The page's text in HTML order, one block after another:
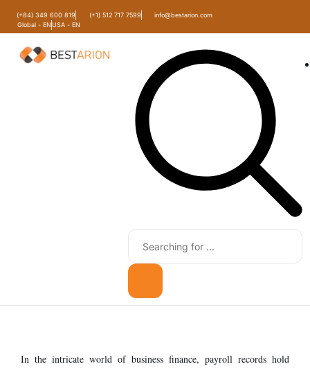
(+84) 349 600 819 (+1) 512 717 7599
info@bestarion.com
Global - ENUSA - EN
In the intricate world of business finance, payroll records hold